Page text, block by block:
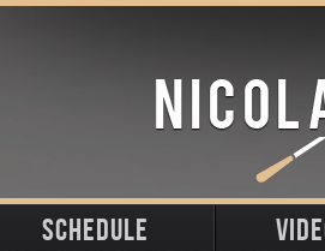
SCHEDULE